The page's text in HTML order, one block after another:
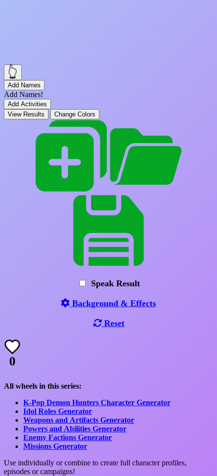
👆
Add Names
Add Names!
Add Activities
View Results
Change Colors
Speak Result
Background & Effects
Reset
0
All wheels in this series:
K-Pop Demon Hunters Character Generator
Idol Roles Generator
Weapons and Artifacts Generator
Powers and Abilities Generator
Enemy Factions Generator
Missions Generator
Use individually or combine to create full character profiles,
episodes or campaigns!